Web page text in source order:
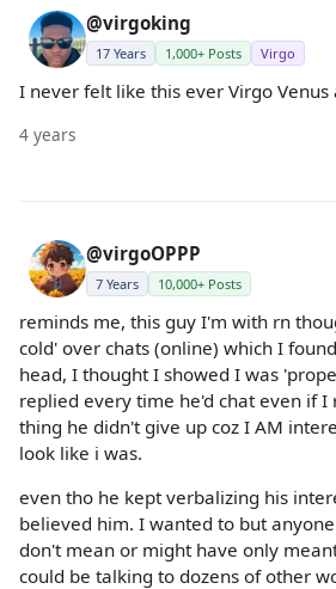
@virgoking
17 Years 1,000+ Posts Virgo
I never felt like this ever Virgo Venus
4 years
@virgoOPPP
7 Years 10,000+ Posts
reminds me, this guy I'm with rn
cold' over chats (online) which I
head, I thought I showed I was
replied every time he'd chat even if
thing he didn't give up coz I AM
look like i was.
even tho he kept verbalizing his
believed him. I wanted to but
don't mean or might have only
could be talking to dozens of other